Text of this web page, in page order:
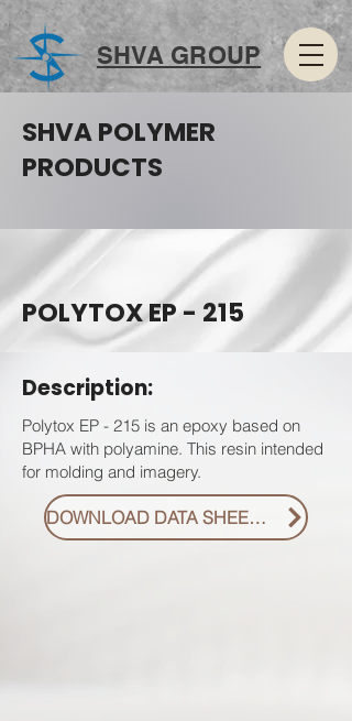
SHVA GROUP
SHVA POLYMER
PRODUCTS
POLYTOX EP - 215
Description:
Polytox EP - 215 is an epoxy based on
BPHA with polyamine. This resin intended
for molding and imagery.
DOWNLOAD DATA SHEET PDF